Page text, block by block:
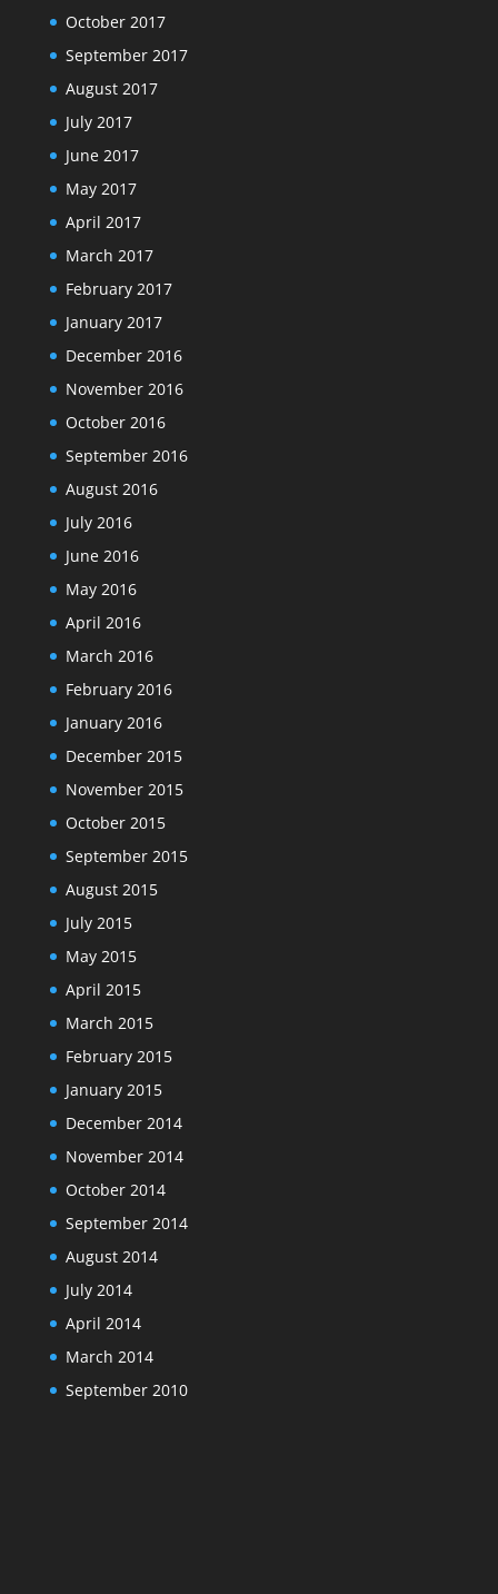
October 2017
September 2017
August 2017
July 2017
June 2017
May 2017
April 2017
March 2017
February 2017
January 2017
December 2016
November 2016
October 2016
September 2016
August 2016
July 2016
June 2016
May 2016
April 2016
March 2016
February 2016
January 2016
December 2015
November 2015
October 2015
September 2015
August 2015
July 2015
May 2015
April 2015
March 2015
February 2015
January 2015
December 2014
November 2014
October 2014
September 2014
August 2014
July 2014
April 2014
March 2014
September 2010